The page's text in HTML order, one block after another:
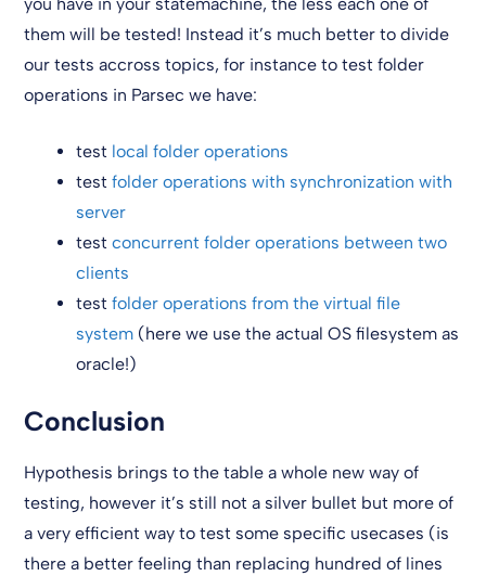
them will be tested! Instead it’s much better to divide
our tests accross topics, for instance to test folder
operations in Parsec we have:
test local folder operations
testfolder operations with synchronization with
server
testconcurrent folder operations between two
clients
testfolder operations from the virtual file
system (here we use the actual OS filesystem as
oracle!)
Conclusion
Hypothesis brings to the table a whole new way of
testing, however it’s still not a silver bullet but more of
a very efficient way to test some specific usecases (is
there a better feeling than replacing hundred of lines